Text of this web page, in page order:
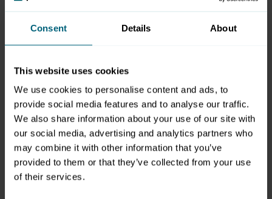
Consent Details About
This website uses cookies
We use cookies to personalise content and ads, to
provide social media features and to analyse our traffic.
We also share information about your use of our site with
our social media, advertising and analytics partners who
may combine it with other information that you’ve
provided to them or that they’ve collected from your use
of their services.
P5 Asphalt
Asphalt
courtyard
8.884 Asphalt
P9 1.943 Asphalt
Total area 65.665